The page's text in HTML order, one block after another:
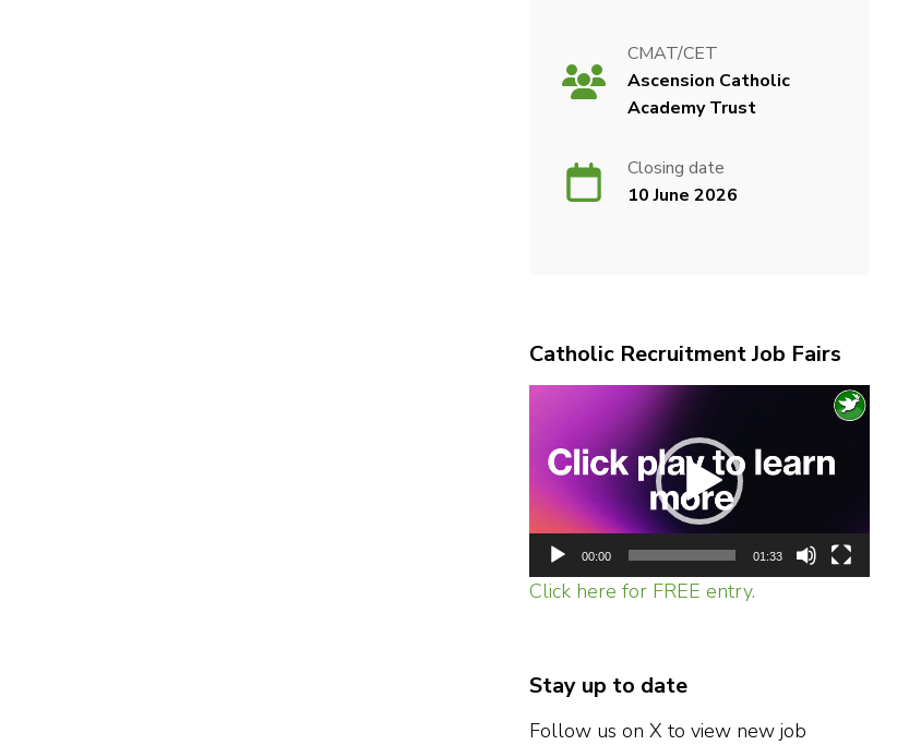
CMAT/CET
Ascension Catholic
Academy Trust
Closing date
10 June 2026
Catholic Recruitment Job Fairs
00:00 01:33
Click here for FREE entry.
Stay up to date
Follow us on X to view new job